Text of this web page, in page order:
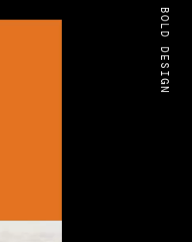
BOLD DESIGN